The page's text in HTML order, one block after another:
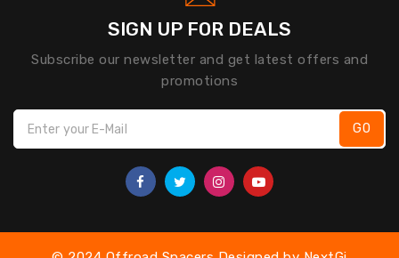
SIGN UP FOR DEALS
Subscribe our newsletter and get latest offers and
promotions
GO